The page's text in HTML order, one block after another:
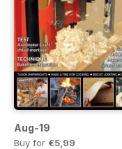
Aug-19
Buy for €5,99